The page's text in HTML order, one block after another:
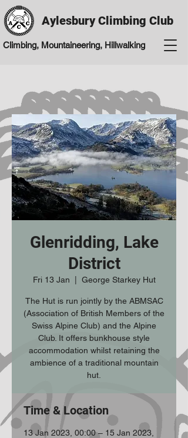
Aylesbury Climbing Club
Climbing, Mountaineering, Hillwalking
Glenridding, Lake
District
Fri 13 Jan George Starkey Hut
The Hut is run jointly by the ABMSAC
(Association of British Members of the
Swiss Alpine Club) and the Alpine
Club. It offers bunkhouse style
accommodation whilst retaining the
ambience of a traditional mountain
hut.
Time & Location
13 Jan 2023, 00:00 – 15 Jan 2023,